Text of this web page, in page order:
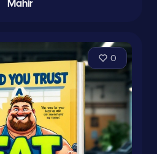
Mahir
0